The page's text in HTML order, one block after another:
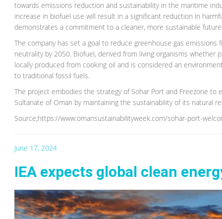
towards emissions reduction and sustainability in the maritime
increase in biofuel use will result in a significant reduction in
demonstrates a commitment to a cleaner, more sustainable
The company has set a goal to reduce greenhouse gas
neutrality by 2050. Biofuel, derived from living organisms
locally produced from cooking oil and is considered an
to traditional fossil fuels.
The project embodies the strategy of Sohar Port and Freezone
Sultanate of Oman by maintaining the sustainability of its natural
Source;https://www.omansustainabilityweek.com/sohar-port-
June 17, 2024
IEA expects global clean